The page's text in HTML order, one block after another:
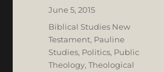
Posted
on
June 5, 2015
Categories
Biblical Studies New
Testament, Pauline
Studies, Politics, Public
Theology,Theological